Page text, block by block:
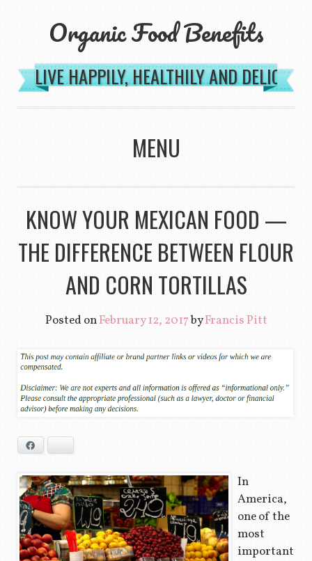
Organic Food Benefits
LIVE HAPPILY, HEALTHILY AND
MENU
KNOW YOUR MEXICAN FOOD —
THE DIFFERENCE BETWEEN FLOUR
AND CORN TORTILLAS
Posted onFebruary 12, 2017byFrancis Pitt
In
America,
one of the
most
important